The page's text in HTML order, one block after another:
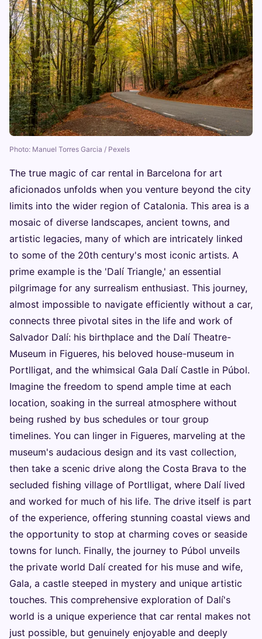
Photo: Manuel Torres Garcia / Pexels
The true magic of car rental in Barcelona for art
aficionados unfolds when you venture beyond the city
limits into the wider region of Catalonia. This area is a
mosaic of diverse landscapes, ancient towns, and
artistic legacies, many of which are intricately linked
to some of the 20th century's most iconic artists. A
prime example is the 'Dalí Triangle,' an essential
pilgrimage for any surrealism enthusiast. This journey,
almost impossible to navigate efficiently without a car,
connects three pivotal sites in the life and work of
Salvador Dalí: his birthplace and the Dalí Theatre-
Museum in Figueres, his beloved house-museum in
Portlligat, and the whimsical Gala Dalí Castle in Púbol.
Imagine the freedom to spend ample time at each
location, soaking in the surreal atmosphere without
being rushed by bus schedules or tour group
timelines. You can linger in Figueres, marveling at the
museum's audacious design and its vast collection,
then take a scenic drive along the Costa Brava to the
secluded fishing village of Portlligat, where Dalí lived
and worked for much of his life. The drive itself is part
of the experience, offering stunning coastal views and
the opportunity to stop at charming coves or seaside
towns for lunch. Finally, the journey to Púbol unveils
the private world Dalí created for his muse and wife,
Gala, a castle steeped in mystery and unique artistic
touches. This comprehensive exploration of Dalí's
world is a unique experience that car rental makes not
just possible, but genuinely enjoyable and deeply